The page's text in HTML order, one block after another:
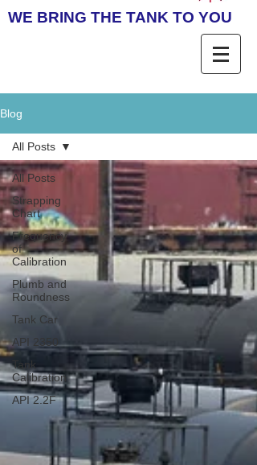
WE BRING THE TANK TO YOU
Blog
All Posts
Strapping
Chart
Frequency
of
Calibration
Plumb and
Roundness
Tank Car
API 2350
Tank
Calibration
API 2.2F
All Posts